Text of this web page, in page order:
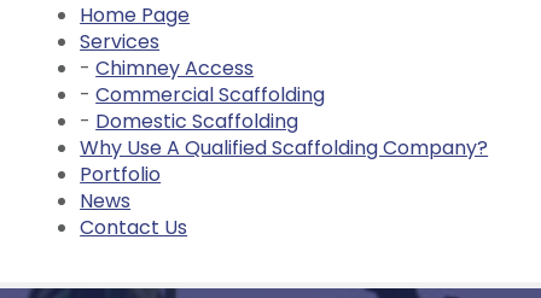
Home Page
Services
-Chimney Access
-Commercial Scaffolding
- Domestic Scaffolding
Why Use A Qualified Scaffolding Company?
Portfolio
News
Contact Us